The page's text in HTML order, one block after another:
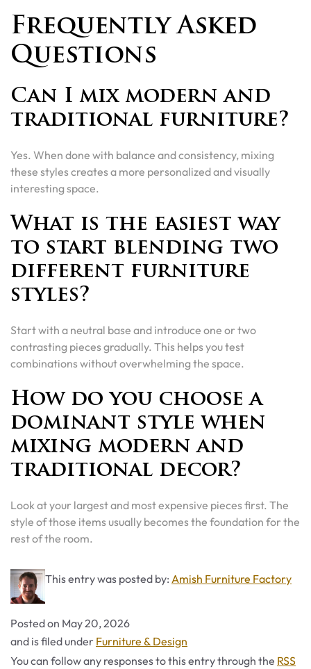
Frequently Asked
Questions
Can I mix modern and
traditional furniture?
Yes. When done with balance and consistency, mixing
these styles creates a more personalized and visually
interesting space.
What is the easiest way
to start blending two
different furniture
styles?
Start with a neutral base and introduce one or two
contrasting pieces gradually. This helps you test
combinations without overwhelming the space.
How do you choose a
dominant style when
mixing modern and
traditional decor?
Look at your largest and most expensive pieces first. The
style of those items usually becomes the foundation for the
rest of the room.
This entry was posted by: Amish Furniture Factory
Posted on May 20, 2026
and is filed under Categories
Furniture & Design
You can follow any responses to this entry through the RSS